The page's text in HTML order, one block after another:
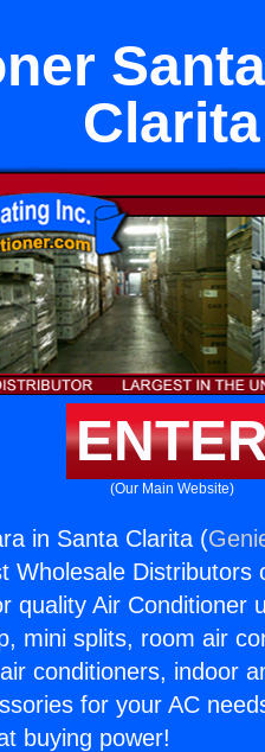
Clarita
(Our Main Website)
in Santa Clarita (
Wholesale Distributors
quality Air Conditioner
mini splits, room air
conditioners, indoor
for your AC
buying power!